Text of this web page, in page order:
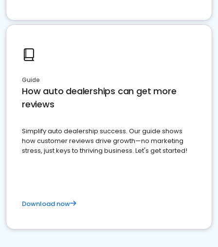
Guide
How auto dealerships can get more
reviews
Simplify auto dealership success. Our guide shows
how customer reviews drive growth—no marketing
stress, just keys to thriving business. Let's get started!
Download now